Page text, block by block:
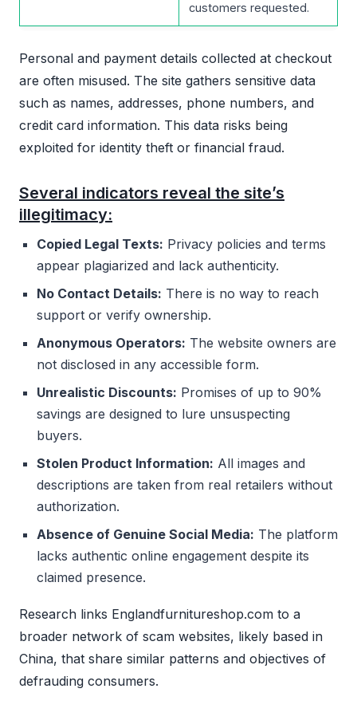
customers requested.
Personal and payment details collected at checkout
are often misused. The site gathers sensitive data
such as names, addresses, phone numbers, and
credit card information. This data risks being
exploited for identity theft or financial fraud.
Several indicators reveal the site’s
illegitimacy:
Copied Legal Texts: Privacy policies and terms
appear plagiarized and lack authenticity.
No Contact Details: There is no way to reach
support or verify ownership.
Anonymous Operators: The website owners are
not disclosed in any accessible form.
Unrealistic Discounts: Promises of up to 90%
savings are designed to lure unsuspecting
buyers.
Stolen Product Information: All images and
descriptions are taken from real retailers without
authorization.
Absence of Genuine Social Media: The platform
lacks authentic online engagement despite its
claimed presence.
Research links Englandfurnitureshop.com to a
broader network of scam websites, likely based in
China, that share similar patterns and objectives of
defrauding consumers.